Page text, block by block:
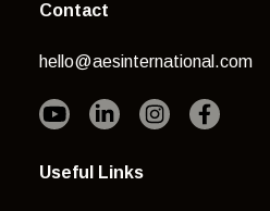
Contact
hello@aesinternational.com
Useful Links